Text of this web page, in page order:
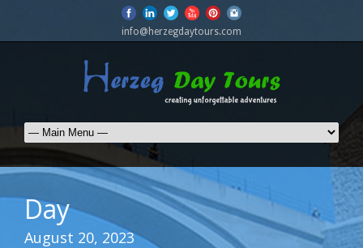
info@herzegdaytours.com
Day
August 20, 2023